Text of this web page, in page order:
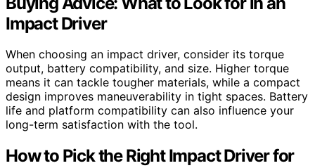
Impact Driver
When choosing an impact driver, consider its torque
output, battery compatibility, and size. Higher torque
means it can tackle tougher materials, while a compact
design improves maneuverability in tight spaces. Battery
life and platform compatibility can also influence your
long-term satisfaction with the tool.
How to Pick the Right Impact Driver for